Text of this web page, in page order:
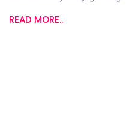
READ MORE..